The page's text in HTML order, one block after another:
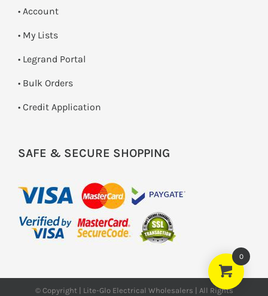
• Account
• My Lists
• Legrand Portal
• Bulk Orders
• Credit Application
SAFE & SECURE SHOPPING
© Copyright | Lite-Glo Electrical Wholesalers | All Rights
0